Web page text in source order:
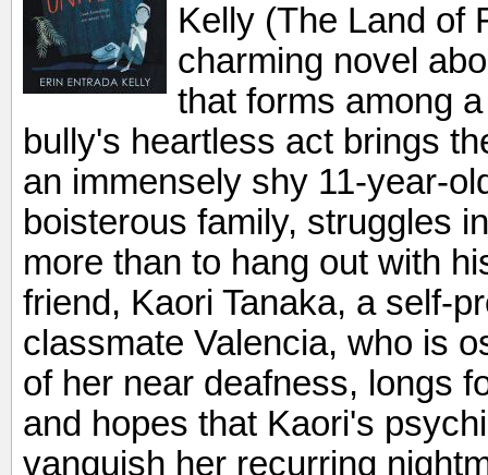
Kelly (The Land of
charming novel
that forms among
bully's heartless act brings
an immensely shy 11-year-
boisterous family, struggles
more than to hang out with
friend, Kaori Tanaka, a self-
classmate Valencia, who is
of her near deafness, longs
and hopes that Kaori's
vanquish her recurring